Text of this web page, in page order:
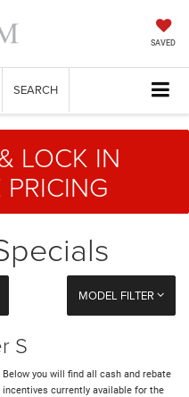
SAVED
SEARCH
LOCK IN
MODEL FILTER
S
Below you will find all cash and rebate
incentives currently available for the